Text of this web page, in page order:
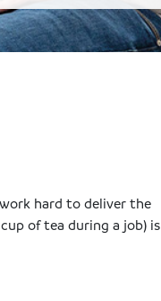
hard to deliver the
of tea during a job) is